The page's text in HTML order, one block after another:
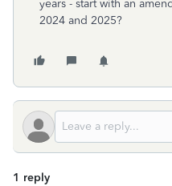
years - start with an
2024 and 2025?
1 reply